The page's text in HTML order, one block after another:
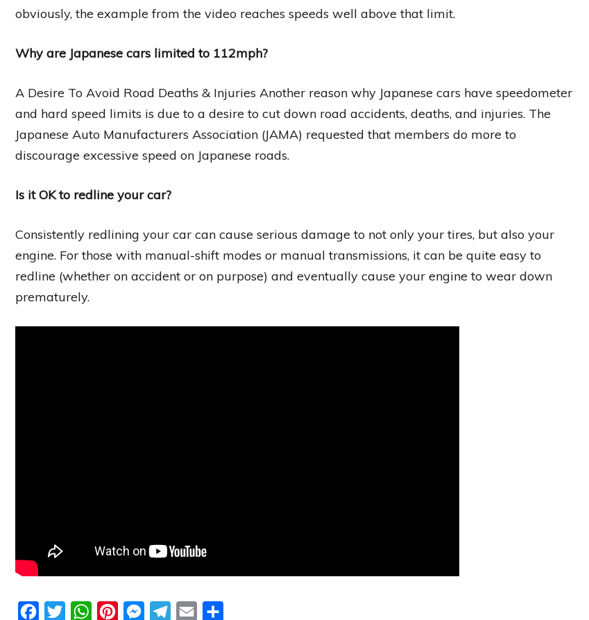
obviously, the example from the video reaches speeds well above that limit.
Why are Japanese cars limited to 112mph?
A Desire To Avoid Road Deaths & Injuries Another reason why Japanese cars have speedometer
and hard speed limits is due to a desire to cut down road accidents, deaths, and injuries. The
Japanese Auto Manufacturers Association (JAMA) requested that members do more to
discourage excessive speed on Japanese roads.
Is it OK to redline your car?
Consistently redlining your car can cause serious damage to not only your tires, but also your
engine. For those with manual-shift modes or manual transmissions, it can be quite easy to
redline (whether on accident or on purpose) and eventually cause your engine to wear down
prematurely.
FacebookTwitterWhatsAppPinterestMessengerTelegram
Email